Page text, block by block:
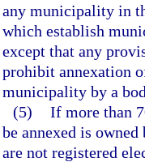
any municipality in
which establish
except that any
prohibit annexation
municipality by a
(5) If more than
be annexed is
are not registered